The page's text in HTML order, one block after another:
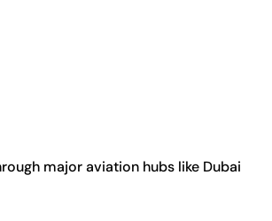
major aviation hubs like Dubai